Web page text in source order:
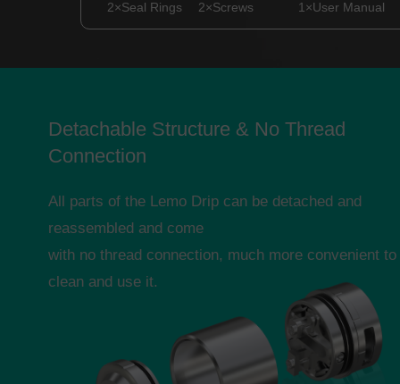
2×Seal Rings
2×Screws 1×User Manual
Detachable Structure & No Thread
Connection
All parts of the Lemo Drip can be detached and
reassembled and come
with no thread connection, much more convenient to
clean and use it.